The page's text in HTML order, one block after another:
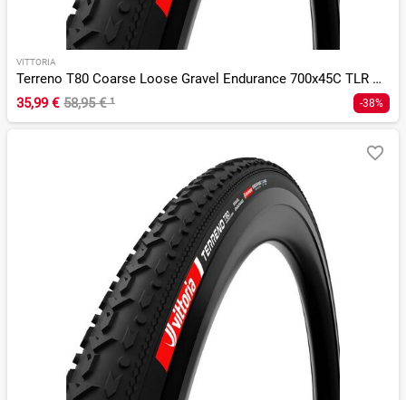
VITTORIA
Terreno T80 Coarse Loose Gravel Endurance 700x45C TLR G 2.0
35,99 € 58,95 €¹ -38%